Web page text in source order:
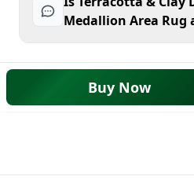
Medallion Area Rug
Buy Now